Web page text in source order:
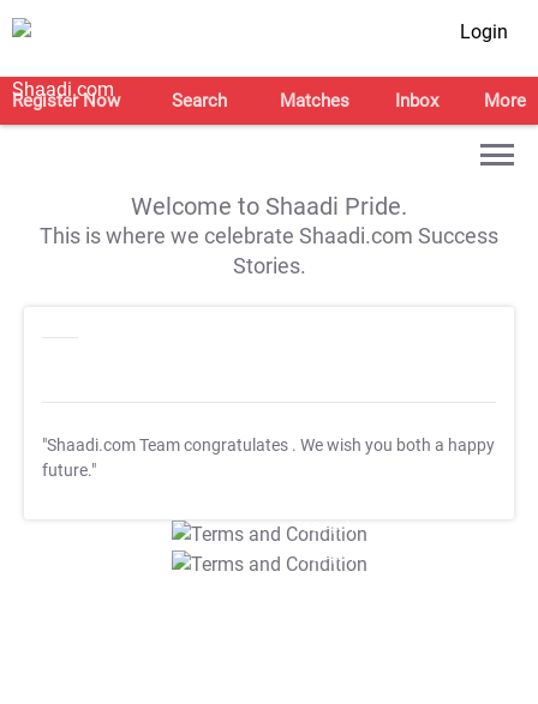
Login
Register Now Search Matches Inbox More
Welcome to Shaadi Pride.
This is where we celebrate Shaadi.com Success
Stories.
"Shaadi.com Team congratulates . We wish you both a happy
future."
T&C Apply
T&C Apply